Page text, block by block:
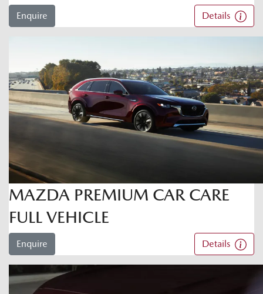
Enquire Details
MAZDA PREMIUM CAR CARE
FULL VEHICLE
Enquire Details